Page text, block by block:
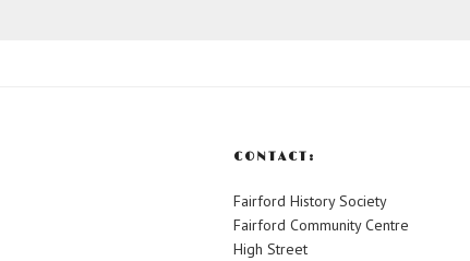
CONTACT:
Fairford History Society
Fairford Community Centre
High Street